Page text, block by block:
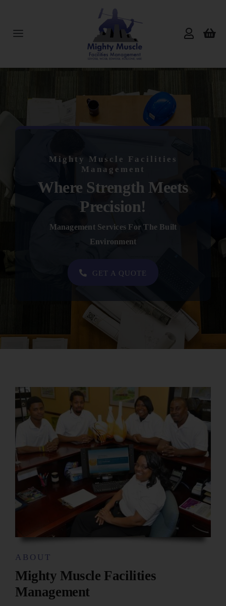
contentToggle
Services
Reviews
Mighty Muscle Facilities
Management
Where Strength Meets
Precision!
Management Services For The Built
Environment
GET A QUOTE
ABOUT
Mighty Muscle Facilities
Management